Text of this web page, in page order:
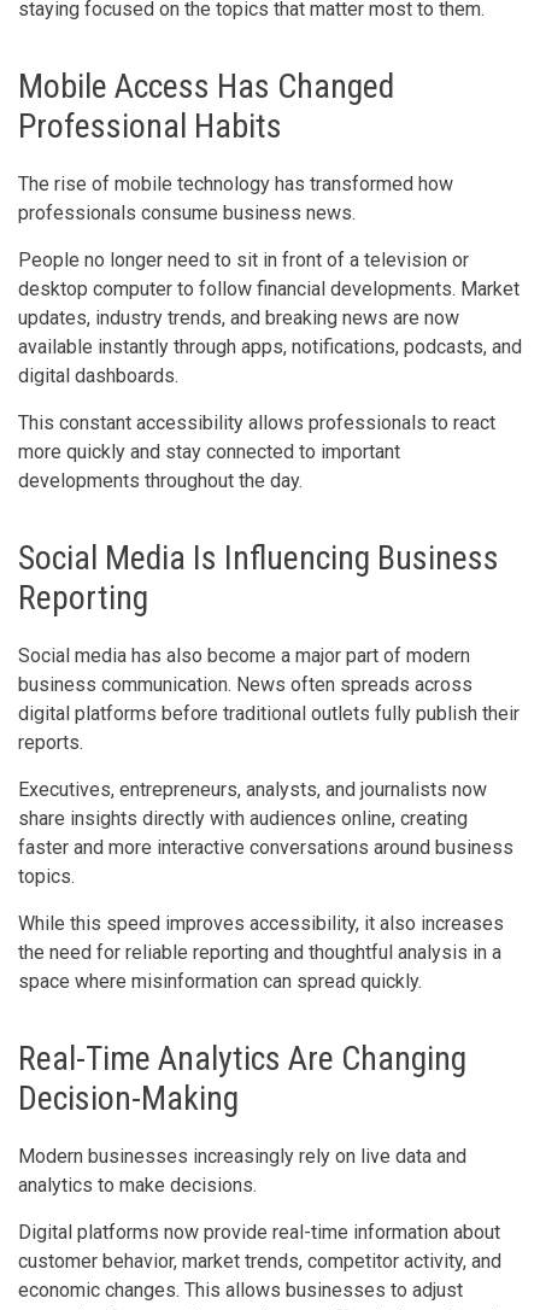
staying focused on the topics that matter most to them.
Mobile Access Has Changed
Professional Habits
The rise of mobile technology has transformed how
professionals consume business news.
People no longer need to sit in front of a television or
desktop computer to follow financial developments. Market
updates, industry trends, and breaking news are now
available instantly through apps, notifications, podcasts, and
digital dashboards.
This constant accessibility allows professionals to react
more quickly and stay connected to important
developments throughout the day.
Social Media Is Influencing Business
Reporting
Social media has also become a major part of modern
business communication. News often spreads across
digital platforms before traditional outlets fully publish their
reports.
Executives, entrepreneurs, analysts, and journalists now
share insights directly with audiences online, creating
faster and more interactive conversations around business
topics.
While this speed improves accessibility, it also increases
the need for reliable reporting and thoughtful analysis in a
space where misinformation can spread quickly.
Real-Time Analytics Are Changing
Decision-Making
Modern businesses increasingly rely on live data and
analytics to make decisions.
Digital platforms now provide real-time information about
customer behavior, market trends, competitor activity, and
economic changes. This allows businesses to adjust